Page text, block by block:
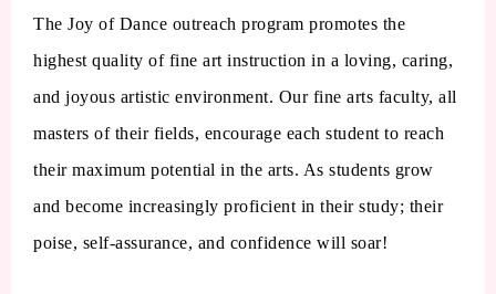
The Joy of Dance outreach program promotes the
highest quality of fine art instruction in a loving, caring,
and joyous artistic environment. Our fine arts faculty, all
masters of their fields, encourage each student to reach
their maximum potential in the arts. As students grow
and become increasingly proficient in their study; their
poise, self-assurance, and confidence will soar!